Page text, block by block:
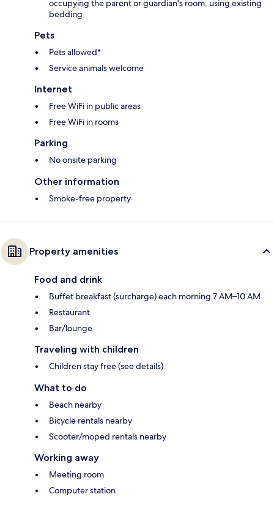
occupying the parent or guardian's room, using existing
bedding
Pets
Pets allowed*
Service animals welcome
Internet
Free WiFi in public areas
Free WiFi in rooms
Parking
No onsite parking
Other information
Smoke-free property
Property amenities
Food and drink
Buffet breakfast (surcharge) each morning 7 AM–10 AM
Restaurant
Bar/lounge
Traveling with children
Children stay free (see details)
What to do
Beach nearby
Bicycle rentals nearby
Scooter/moped rentals nearby
Working away
Meeting room
Computer station